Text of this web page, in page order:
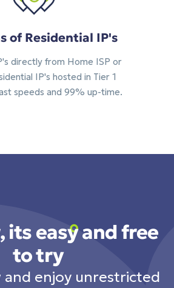
of Residential IP's
directly from Home ISP or
IP's hosted in Tier 1
speeds and 99% up-time.
its easy and free
to try
and enjoy unrestricted